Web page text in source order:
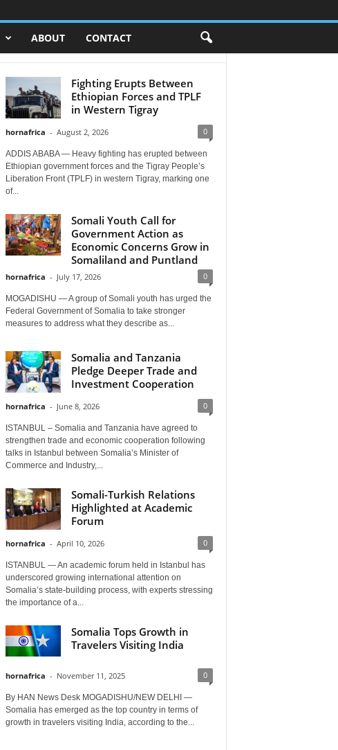
ABOUT CONTACT
Fighting Erupts Between
Ethiopian Forces and TPLF
in Western Tigray
hornafrica - August 2, 2026 0
ADDIS ABABA — Heavy fighting has erupted between
Ethiopian government forces and the Tigray People’s
Liberation Front (TPLF) in western Tigray, marking one
of...
Somali Youth Call for
Government Action as
Economic Concerns Grow in
Somaliland and Puntland
hornafrica - July 17, 2026 0
MOGADISHU — A group of Somali youth has urged the
Federal Government of Somalia to take stronger
measures to address what they describe as...
Somalia and Tanzania
Pledge Deeper Trade and
Investment Cooperation
hornafrica - June 8, 2026 0
ISTANBUL – Somalia and Tanzania have agreed to
strengthen trade and economic cooperation following
talks in Istanbul between Somalia’s Minister of
Commerce and Industry,...
Somali-Turkish Relations
Highlighted at Academic
Forum
hornafrica - April 10, 2026 0
ISTANBUL — An academic forum held in Istanbul has
underscored growing international attention on
Somalia’s state-building process, with experts stressing
the importance of a...
Somalia Tops Growth in
Travelers Visiting India
hornafrica - November 11, 2025 0
By HAN News Desk MOGADISHU/NEW DELHI —
Somalia has emerged as the top country in terms of
growth in travelers visiting India, according to the...